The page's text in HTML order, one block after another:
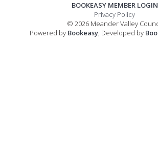
BOOKEASY MEMBER LOGIN
Privacy Policy
© 2026 Meander Valley
Powered by Bookeasy, Developed by